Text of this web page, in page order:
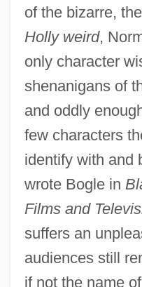
of the bizarre,
Holly weird,
only character
shenanigans of
and oddly
few characters
identify with and
wrote Bogle in
Films and
suffers an
audiences still
if not the name